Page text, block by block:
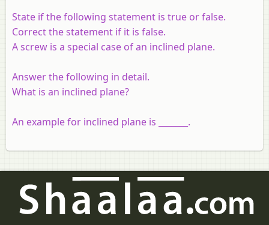
State if the following statement is true or false.
Correct the statement if it is false.
A screw is a special case of an inclined plane.
Answer the following in detail.
What is an inclined plane?
An example for inclined plane is _______.